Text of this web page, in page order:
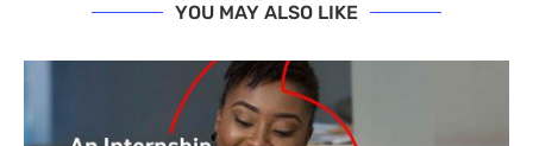
YOU MAY ALSO LIKE